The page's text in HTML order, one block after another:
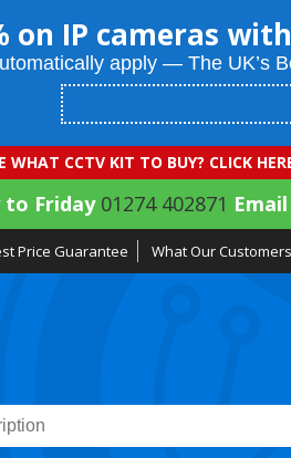
on IP cameras
apply — The UK’s
WHAT CCTV KIT TO BUY? CLICK
to Friday 01274 402871
Price Guarantee What Our